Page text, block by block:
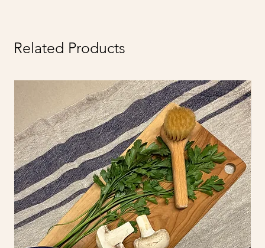
Related Products